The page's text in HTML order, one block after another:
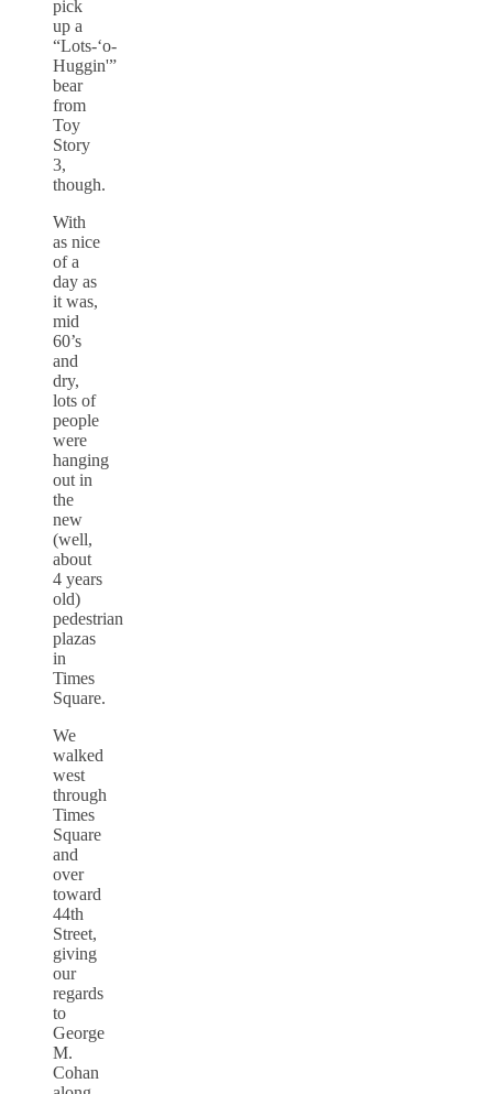
pick
up a
“Lots-‘o-
Huggin'”
bear
from
Toy
Story
3,
though.
With
as nice
of a
day as
it was,
mid
60’s
and
dry,
lots of
people
were
hanging
out in
the
new
(well,
about
4 years
old)
pedestrian
plazas
in
Times
Square.
We
walked
west
through
Times
Square
and
over
toward
44th
Street,
giving
our
regards
to
George
M.
Cohan